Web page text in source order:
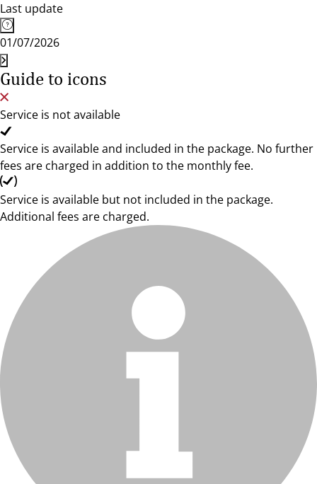
Last update
01/07/2026
Guide to icons
Service is not available
Service is available and included in the package. No further
fees are charged in addition to the monthly fee.
Service is available but not included in the package.
Additional fees are charged.